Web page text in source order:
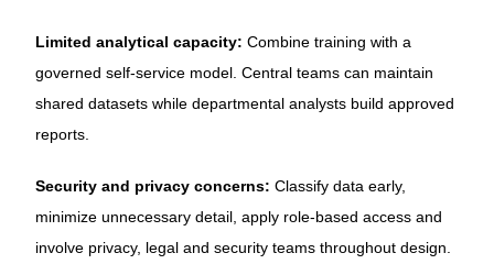
Limited analytical capacity: Combine training with a
governed self-service model. Central teams can maintain
shared datasets while departmental analysts build approved
reports.
Security and privacy concerns: Classify data early,
minimize unnecessary detail, apply role-based access and
involve privacy, legal and security teams throughout design.